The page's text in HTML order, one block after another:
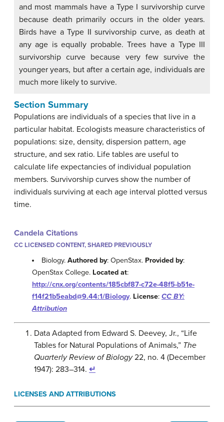
and most mammals have a Type I survivorship curve
because death primarily occurs in the older years.
Birds have a Type II survivorship curve, as death at
any age is equally probable. Trees have a Type III
survivorship curve because very few survive the
younger years, but after a certain age, individuals are
much more likely to survive.
Section Summary
Populations are individuals of a species that live in a
particular habitat. Ecologists measure characteristics of
populations: size, density, dispersion pattern, age
structure, and sex ratio. Life tables are useful to
calculate life expectancies of individual population
members. Survivorship curves show the number of
individuals surviving at each age interval plotted versus
time.
Candela Citations
CC LICENSED CONTENT, SHARED PREVIOUSLY
Biology.Authored by: OpenStax. Provided by:
OpenStax College. Located at:
http://cnx.org/contents/185cbf87-c72e-48f5-b51e-
f14f21b5eabd@9.44:1/Biology. License: CC BY:
Attribution
Data Adapted from Edward S. Deevey, Jr., “Life
Tables for Natural Populations of Animals,” The
Quarterly Review of Biology22, no. 4 (December
1947): 283–314. ↵
LICENSES AND ATTRIBUTIONS